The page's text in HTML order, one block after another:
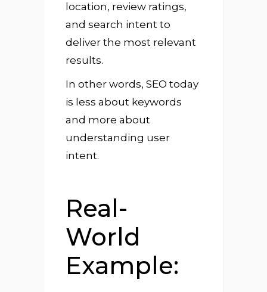
location, review ratings,
and search intent to
deliver the most relevant
results.
In other words, SEO today
is less about keywords
and more about
understanding user
intent.
Real-
World
Example: